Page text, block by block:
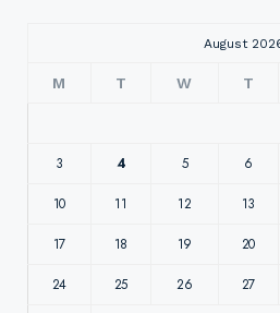
August
M T W T
3 4 5 6
10 11 12 13
17 18 19 20
24 25 26 27